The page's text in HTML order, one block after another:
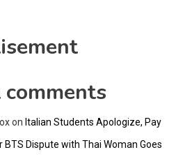
comments
on Italian Students Apologize, Pay
BTS Dispute with Thai Woman Goes